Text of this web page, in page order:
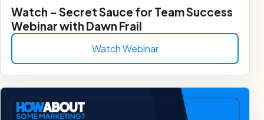
Watch – Secret Sauce for Team Success
Webinar with Dawn Frail
Watch Webinar